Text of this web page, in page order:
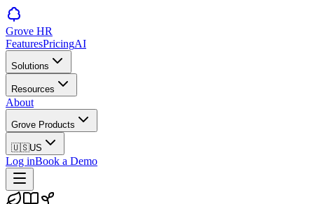
Grove HR
FeaturesPricingAI
Solutions
Resources
About
Grove Products
🇺🇸US
Log inBook a Demo